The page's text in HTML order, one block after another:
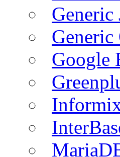
Generic
Google